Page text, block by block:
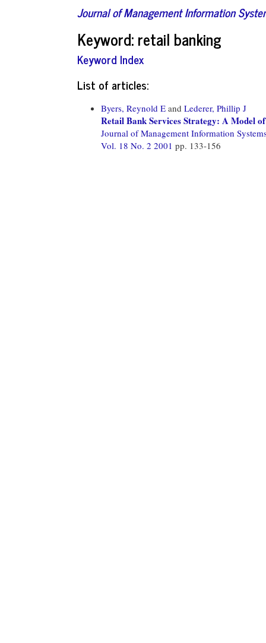
Journal of Management Information
Keyword: retail banking
Keyword Index
List of articles:
Byers, Reynold E and Lederer, Phillip J
Retail Bank Services Strategy: A Model
Journal of Management Information
Vol. 18 No. 2 2001 pp. 133-156